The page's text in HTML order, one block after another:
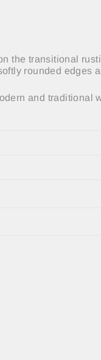
the transitional
rounded edges
and traditional